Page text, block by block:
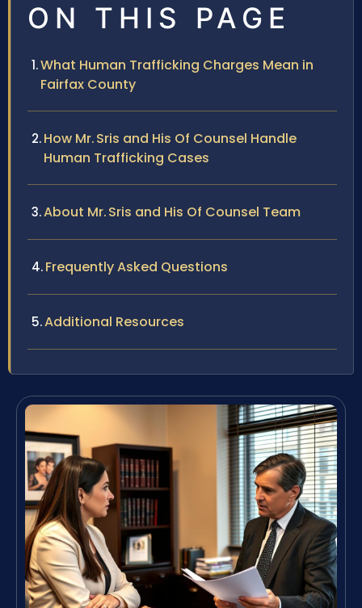
ON THIS PAGE
What Human Trafficking Charges Mean in
Fairfax County
How Mr. Sris and His Of Counsel Handle
Human Trafficking Cases
About Mr. Sris and His Of Counsel Team
Frequently Asked Questions
Additional Resources